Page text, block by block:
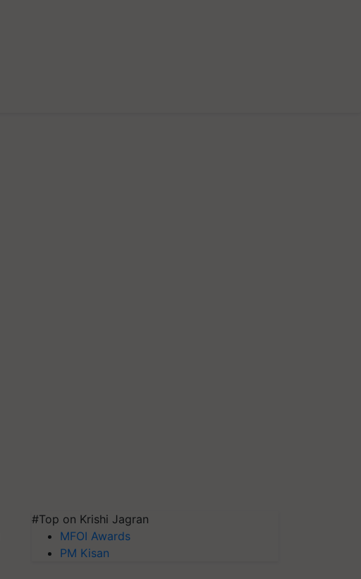
#Top on Krishi Jagran
MFOI Awards
PM Kisan